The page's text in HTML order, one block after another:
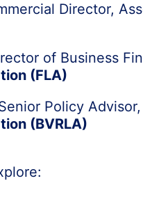
Director,
of Business
(FLA)
Policy Advisor,
(BVRLA)